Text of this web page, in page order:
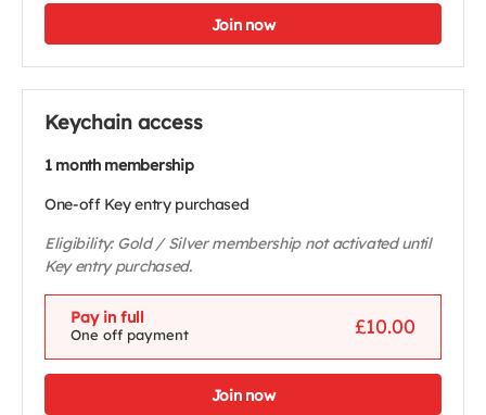
Join now
Keychain access
1 month membership
One-off Key entry purchased
Eligibility: Gold / Silver membership not activated until
Key entry purchased.
Pay in full
One off payment £10.00
Join now